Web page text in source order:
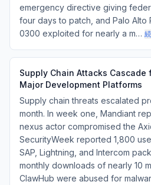
emergency directive giving
four days to patch, and Palo Alto
0300 exploited for nearly a m…
Supply Chain Attacks Cascade
Major Development Platforms
Supply chain threats escalated
month. In week one, Mandiant
nexus actor compromised the
SecurityWeek reported 1,800
SAP, Lightning, and Intercom
monthly downloads of nearly 10
ClawHub were abused for